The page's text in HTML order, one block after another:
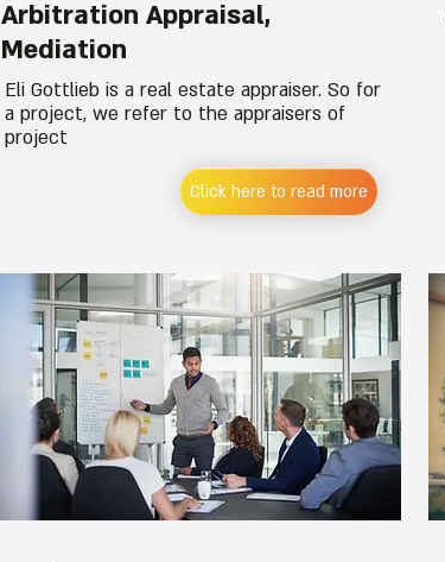
Arbitration Appraisal,
Mediation
Eli Gottlieb is a real estate appraiser. So for
a project, we refer to the appraisers of
project
Click here to read more